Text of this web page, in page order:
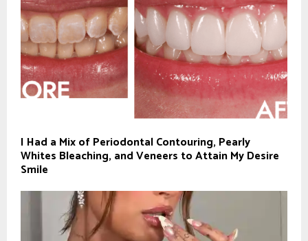
I Had a Mix of Periodontal Contouring, Pearly
Whites Bleaching, and Veneers to Attain My Desire
Smile